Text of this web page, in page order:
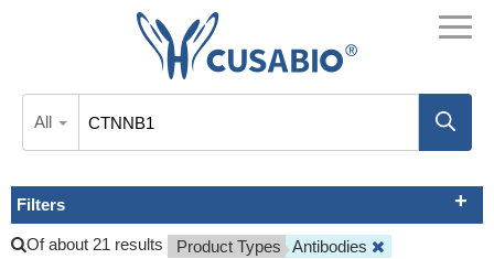
All
Filters
Of about 21 results Product Types
Antibodies